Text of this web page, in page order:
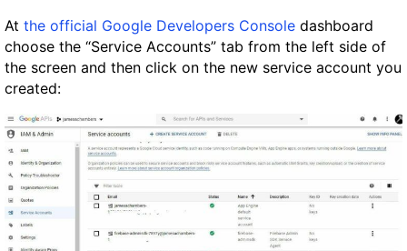
At the official Google Developers Console dashboard
choose the “Service Accounts” tab from the left side of
the screen and then click on the new service account you
created: